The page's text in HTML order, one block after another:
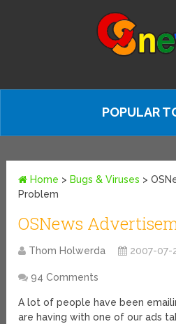
POPULAR
Home > Bugs & Viruses >
Problem
OSNews
Thom Holwerda 2007-07-
94 Comments
A lot of people have been
are having with one of our ads